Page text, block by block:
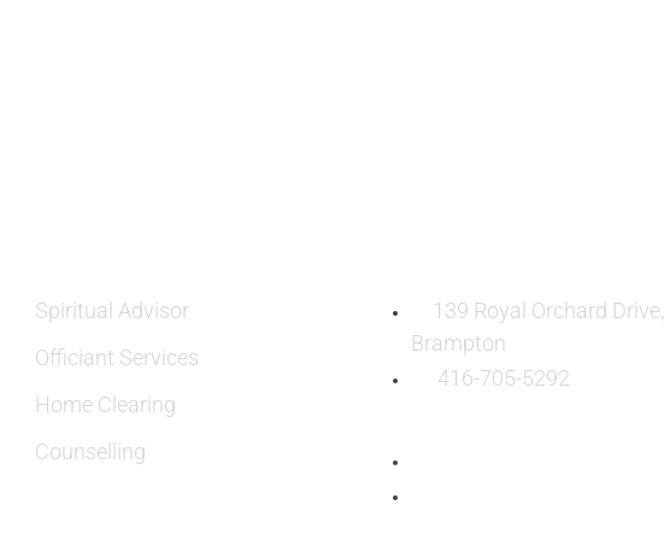
Spiritual Advisor
Officiant Services
Home Clearing
Counselling
139 Royal Orchard Drive,
Brampton
416-705-5292